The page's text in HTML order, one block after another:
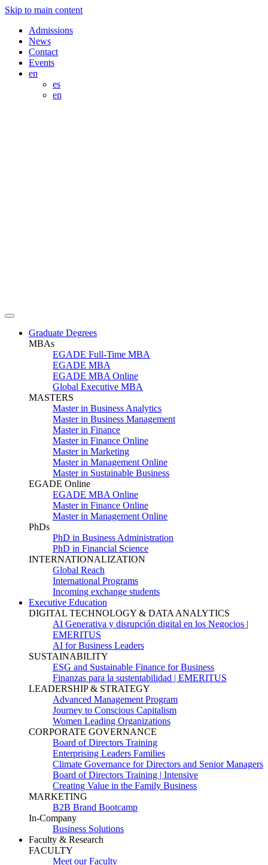
Skip to main content
Admissions
News
Contact
Events
en
es
en
Graduate Degrees
MBAs
EGADE Full-Time MBA
EGADE MBA
EGADE MBA Online
Global Executive MBA
MASTERS
Master in Business Analytics
Master in Business Management
Master in Finance
Master in Finance Online
Master in Marketing
Master in Management Online
Master in Sustainable Business
EGADE Online
EGADE MBA Online
Master in Finance Online
Master in Management Online
PhDs
PhD in Business Administration
PhD in Financial Science
INTERNATIONALIZATION
Global Reach
International Programs
Incoming exchange students
Executive Education
DIGITAL TECHNOLOGY & DATA ANALYTICS
AI Generativa y disrupción digital en los Negocios |
EMERITUS
AI for Business Leaders
SUSTAINABILITY
ESG and Sustainable Finance for Business
Finanzas para la sustentabilidad | EMERITUS
LEADERSHIP & STRATEGY
Advanced Management Program
Journey to Conscious Capitalism
Women Leading Organizations
CORPORATE GOVERNANCE
Board of Directors Training
Enterprising Leaders Families
Climate Governance for Directors and Senior Managers
Board of Directors Training | Intensive
Creating Value in the Family Business
MARKETING
B2B Brand Bootcamp
In-Company
Business Solutions
Faculty & Research
FACULTY
Meet our Faculty